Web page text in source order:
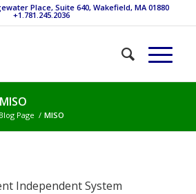
Place, Suite 640, Wakefield, MA 01880
+1.781.245.2036
Blog Page / MISO
Independent System